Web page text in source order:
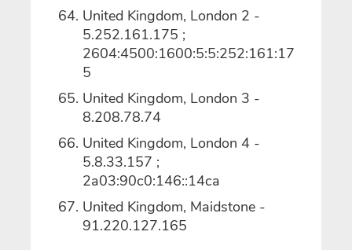
United Kingdom, London 2 -
5.252.161.175 ;
2604:4500:1600:5:5:252:161:17
5
United Kingdom, London 3 -
8.208.78.74
United Kingdom, London 4 -
5.8.33.157 ;
2a03:90c0:146::14ca
United Kingdom, Maidstone -
91.220.127.165